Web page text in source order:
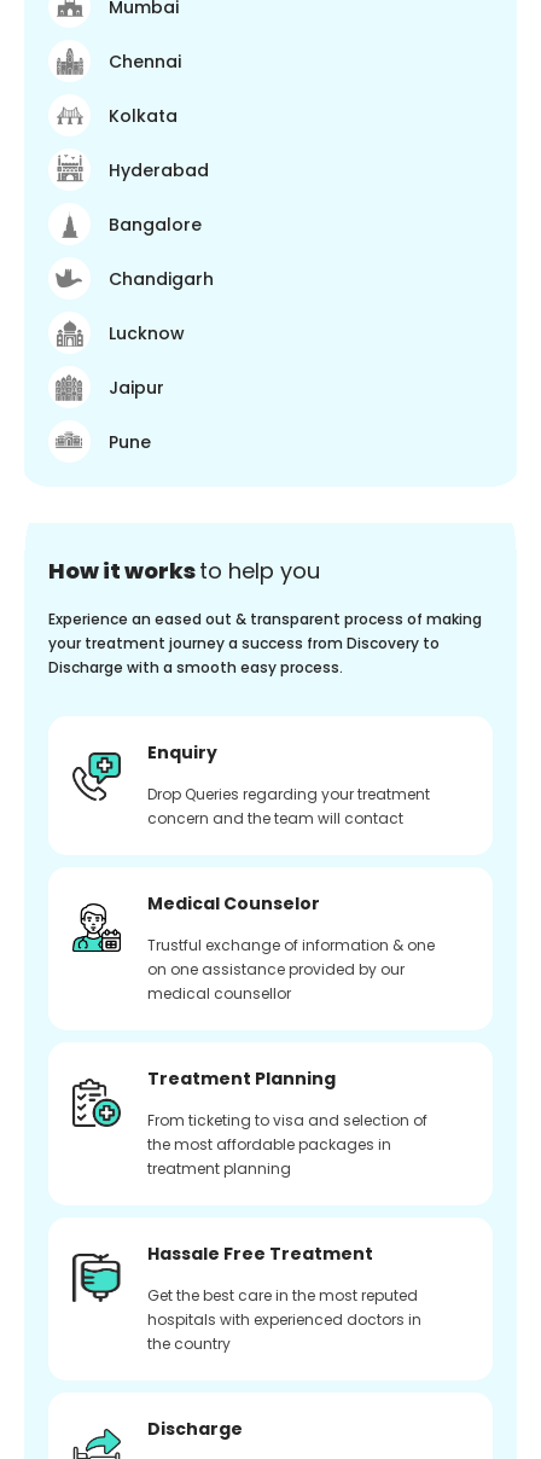
Mumbai
Chennai
Kolkata
Hyderabad
Bangalore
Chandigarh
Lucknow
Jaipur
Pune
How it worksto help you
Experience an eased out & transparent process of making
your treatment journey a success from Discovery to
Discharge with a smooth easy process.
Enquiry
Drop Queries regarding your treatment
concern and the team will contact
Medical Counselor
Trustful exchange of information & one
on one assistance provided by our
medical counsellor
Treatment Planning
From ticketing to visa and selection of
the most affordable packages in
treatment planning
Hassale Free Treatment
Get the best care in the most reputed
hospitals with experienced doctors in
the country
Discharge